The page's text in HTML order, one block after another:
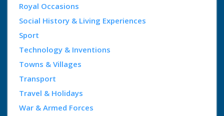
Royal Occasions
Social History & Living Experiences
Sport
Technology & Inventions
Towns & Villages
Transport
Travel & Holidays
War & Armed Forces